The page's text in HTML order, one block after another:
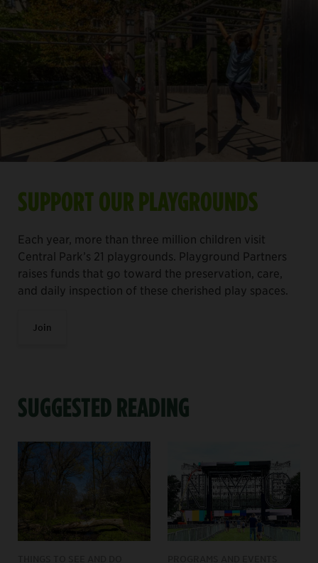
SUPPORT OUR PLAYGROUNDS
Each year, more than three million children visit
Central Park’s 21 playgrounds. Playground Partners
raises funds that go toward the preservation, care,
and daily inspection of these cherished play spaces.
Join
SUGGESTED READING